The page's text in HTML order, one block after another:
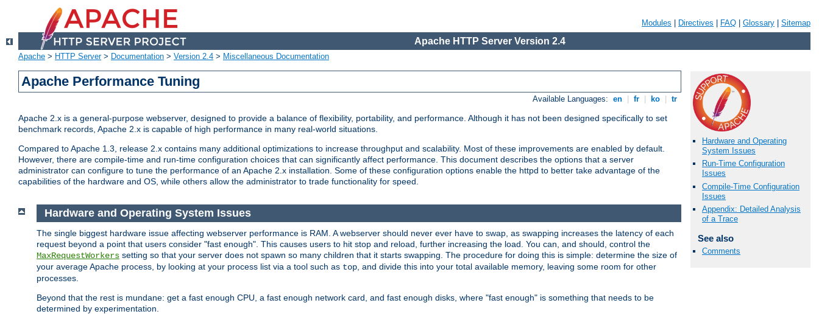
Modules Directives FAQ Glossary Sitemap
Apache HTTP Server Version 2.4
Apache > HTTP Server> Documentation > Version 2.4 > Miscellaneous Documentation
Apache Performance Tuning
Available Languages: en fr ko tr
Apache 2.x is a general-purpose webserver, designed to provide a balance of flexibility, portability, and performance. Although it has not been designed specifically to set
benchmark records, Apache 2.x is capable of high performance in many real-world situations.
Compared to Apache 1.3, release 2.x contains many additional optimizations to increase throughput and scalability. Most of these improvements are enabled by default.
However, there are compile-time and run-time configuration choices that can significantly affect performance. This document describes the options that a server
administrator can configure to tune the performance of an Apache 2.x installation. Some of these configuration options enable the httpd to better take advantage of the
capabilities of the hardware and OS, while others allow the administrator to trade functionality for speed.
Hardware and Operating
System Issues
Run-Time Configuration
Issues
Compile-Time Configuration
Issues
Appendix: Detailed Analysis
of a Trace
See also
Comments
Hardware and Operating System Issues
The single biggest hardware issue affecting webserver performance is RAM. A webserver should never ever have to swap, as swapping increases the latency of each
request beyond a point that users consider "fast enough". This causes users to hit stop and reload, further increasing the load. You can, and should, control the
MaxRequestWorkers setting so that your server does not spawn so many children that it starts swapping. The procedure for doing this is simple: determine the size of
your average Apache process, by looking at your process list via a tool such as top , and divide this into your total available memory, leaving some room for other
processes.
Beyond that the rest is mundane: get a fast enough CPU, a fast enough network card, and fast enough disks, where "fast enough" is something that needs to be
determined by experimentation.